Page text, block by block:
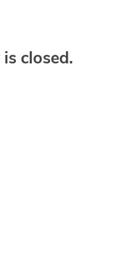
closed.